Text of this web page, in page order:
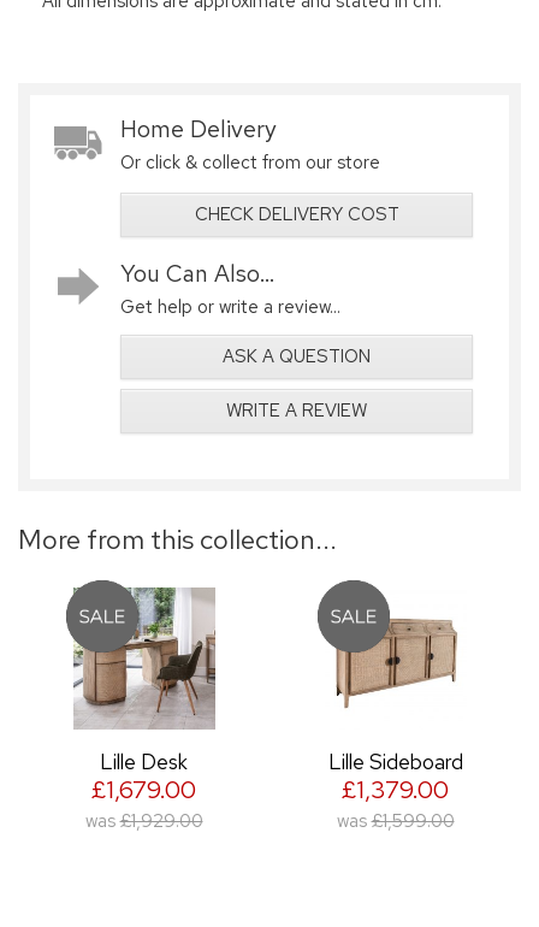
Home Delivery
Or click & collect from our store
CHECK DELIVERY COST
You Can Also...
Get help or write a review...
ASK A QUESTION
WRITE A REVIEW
More from this collection...
Lille Desk
£1,679.00
was £1,929.00
Lille Sideboard
£1,379.00
was £1,599.00